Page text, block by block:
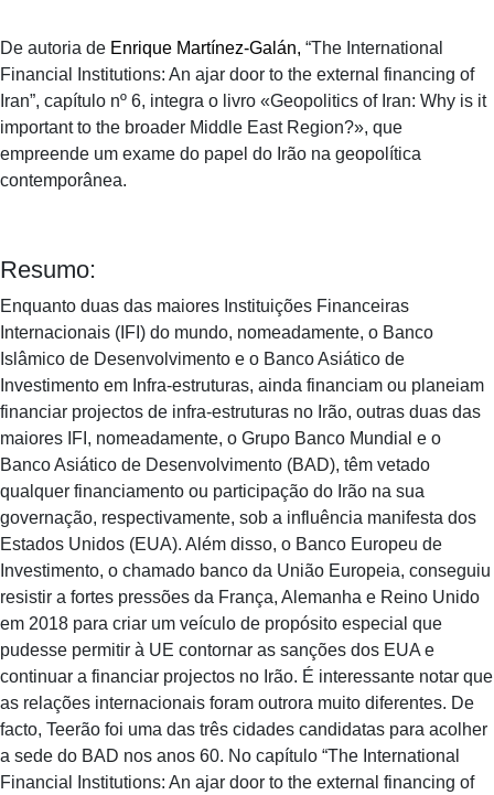
De autoria de Enrique Martínez-Galán, “The International
Financial Institutions: An ajar door to the external financing of
Iran”, capítulo nº 6, integra o livro «Geopolitics of Iran: Why is it
important to the broader Middle East Region?», que
empreende um exame do papel do Irão na geopolítica
contemporânea.
Resumo:
Enquanto duas das maiores Instituições Financeiras
Internacionais (IFI) do mundo, nomeadamente, o Banco
Islâmico de Desenvolvimento e o Banco Asiático de
Investimento em Infra-estruturas, ainda financiam ou planeiam
financiar projectos de infra-estruturas no Irão, outras duas das
maiores IFI, nomeadamente, o Grupo Banco Mundial e o
Banco Asiático de Desenvolvimento (BAD), têm vetado
qualquer financiamento ou participação do Irão na sua
governação, respectivamente, sob a influência manifesta dos
Estados Unidos (EUA). Além disso, o Banco Europeu de
Investimento, o chamado banco da União Europeia, conseguiu
resistir a fortes pressões da França, Alemanha e Reino Unido
em 2018 para criar um veículo de propósito especial que
pudesse permitir à UE contornar as sanções dos EUA e
continuar a financiar projectos no Irão. É interessante notar que
as relações internacionais foram outrora muito diferentes. De
facto, Teerão foi uma das três cidades candidatas para acolher
a sede do BAD nos anos 60. No capítulo “The International
Financial Institutions: An ajar door to the external financing of